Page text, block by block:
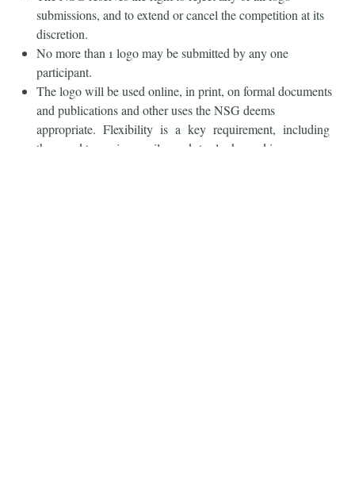
submissions, and to extend or cancel the competition at its
discretion.
No more than 1 logo may be submitted by any one
participant.
The logo will be used online, in print, on formal documents
and publications and other uses the NSG deems
appropriate. Flexibility is a key requirement, including
the need to resize easily and to look good in